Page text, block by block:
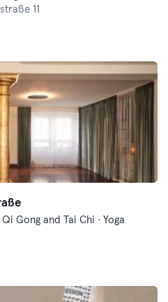
11
Gong and Tai Chi · Yoga